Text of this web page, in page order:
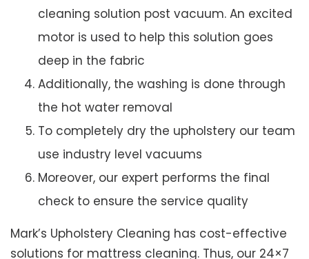
cleaning solution post vacuum. An excited
motor is used to help this solution goes
deep in the fabric
Additionally, the washing is done through
the hot water removal
To completely dry the upholstery our team
use industry level vacuums
Moreover, our expert performs the final
check to ensure the service quality
Mark’s Upholstery Cleaning has cost-effective
solutions for mattress cleaning. Thus, our 24×7